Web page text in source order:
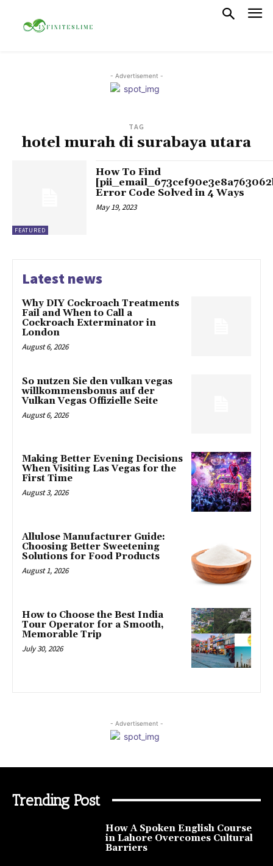
- Advertisement -
TAG
hotel murah di surabaya utara
FEATURED
How To Find
Error Code Solved in 4 Ways
May 19, 2023
Latest news
Why DIY Cockroach Treatments
Fail and When to Call a
Cockroach Exterminator in
London
August 6, 2026
So nutzen Sie den vulkan vegas
willkommensbonus auf der
Vulkan Vegas Offizielle Seite
August 6, 2026
Making Better Evening Decisions
When Visiting Las Vegas for the
First Time
August 3, 2026
Allulose Manufacturer Guide:
Choosing Better Sweetening
Solutions for Food Products
August 1, 2026
How to Choose the Best India
Tour Operator for a Smooth,
Memorable Trip
July 30, 2026
- Advertisement -
Trending Post
How A Spoken English Course
in Lahore Overcomes Cultural
Barriers